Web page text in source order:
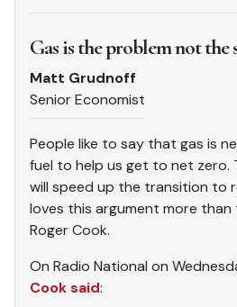
Gas is the problem not
Matt Grudnoff
Senior Economist
People like to say that gas is
fuel to help us get to net zero.
will speed up the transition to
loves this argument more than
Roger Cook.
On Radio National on
Cook said: